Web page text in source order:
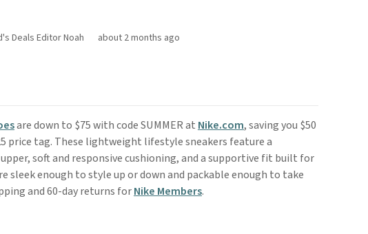
Deals Editor Noah about 2 months ago
are down to $75 with code SUMMER at Nike.com, saving you $50
price tag. These lightweight lifestyle sneakers feature a
soft and responsive cushioning, and a supportive fit built for
sleek enough to style up or down and packable enough to take
and 60-day returns forNike Members.